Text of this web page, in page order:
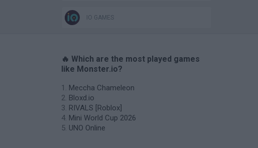
IO GAMES
🔥 Which are the most played games
like Monster.io?
Meccha Chameleon
Bloxd.io
RIVALS [Roblox]
Mini World Cup 2026
UNO Online